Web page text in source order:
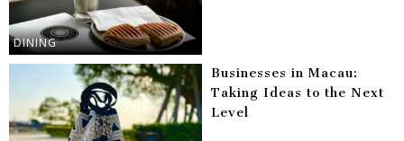
DINING
Businesses in Macau:
Taking Ideas to the Next
Level